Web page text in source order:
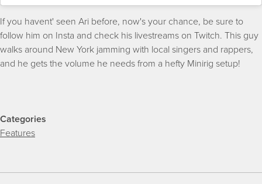
If you havent' seen Ari before, now's your chance, be sure to
follow him on Insta and check his livestreams on Twitch. This guy
walks around New York jamming with local singers and rappers,
and he gets the volume he needs from a hefty Minirig setup!
Categories
Features